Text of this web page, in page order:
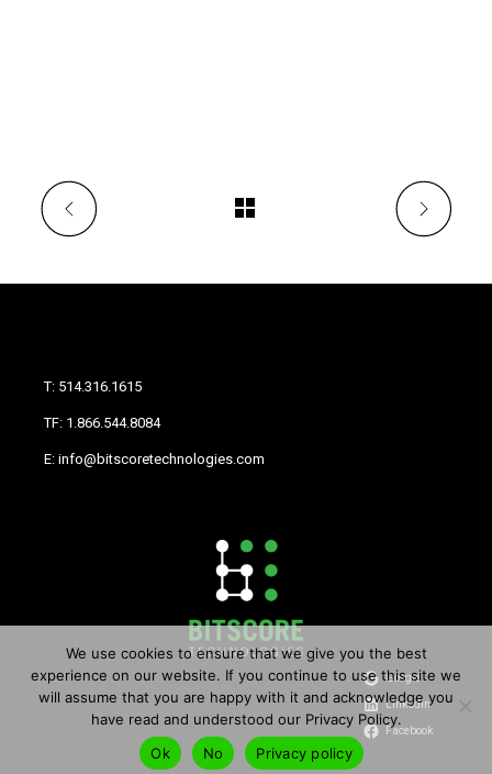
T: 514.316.1615
TF: 1.866.544.8084
E: info@bitscoretechnologies.com
Google
LinkedIn
Facebook
We use cookies to ensure that we give you the best
experience on our website. If you continue to use this site we
will assume that you are happy with it and acknowledge you
have read and understood our Privacy Policy.
Ok
No Privacy policy